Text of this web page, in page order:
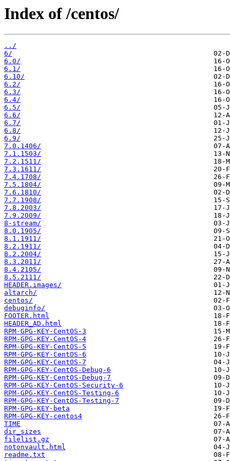
Index of /centos/
../
6/
6.0/
6.1/
6.10/
6.2/
6.3/
6.4/
6.5/
6.6/
6.7/
6.8/
6.9/
7.0.1406/
7.1.1503/
7.2.1511/
7.3.1611/
7.4.1708/
7.5.1804/
7.6.1810/
7.7.1908/
7.8.2003/
7.9.2009/
8-stream/
8.0.1905/
8.1.1911/
8.2.1911/
8.2.2004/
8.3.2011/
8.4.2105/
8.5.2111/
HEADER.images/
altarch/
centos/
debuginfo/
FOOTER.html
HEADER_AD.html
RPM-GPG-KEY-CentOS-3
RPM-GPG-KEY-CentOS-4
RPM-GPG-KEY-CentOS-5
RPM-GPG-KEY-CentOS-6
RPM-GPG-KEY-CentOS-7
RPM-GPG-KEY-CentOS-Debug-6
RPM-GPG-KEY-CentOS-Debug-7
RPM-GPG-KEY-CentOS-Security-6
RPM-GPG-KEY-CentOS-Testing-6
RPM-GPG-KEY-CentOS-Testing-7
RPM-GPG-KEY-beta
RPM-GPG-KEY-centos4
TIME
dir_sizes
filelist.gz
notonvault.html
readme.txt